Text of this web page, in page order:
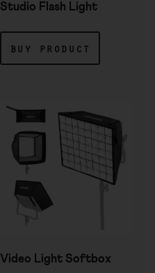
Studio Flash Light
buy product
Video Light Softbox